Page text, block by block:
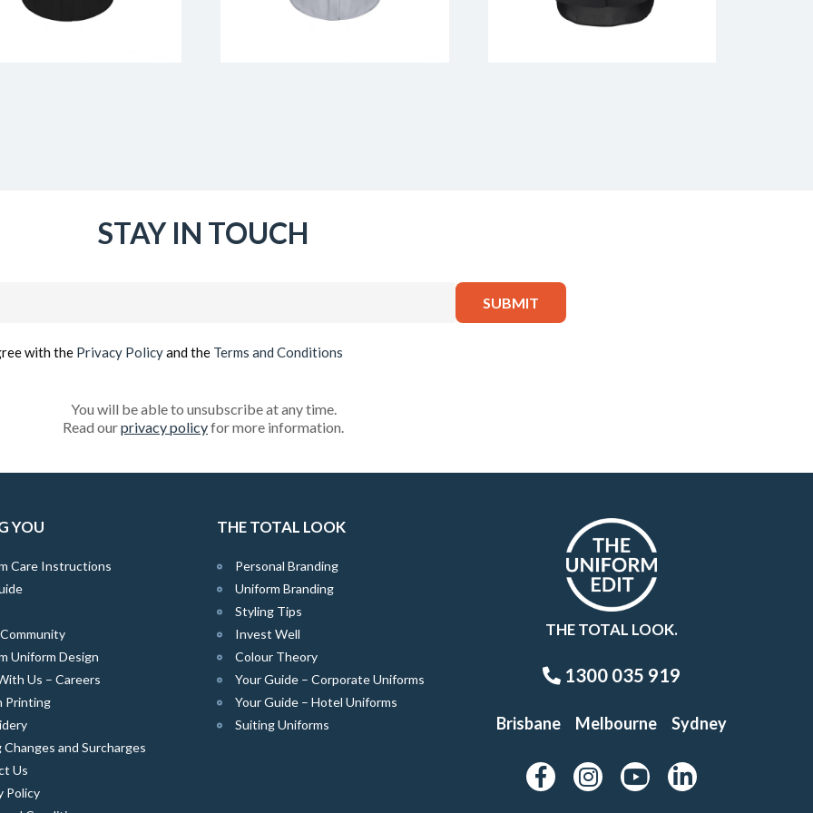
STAY IN TOUCH
with the Privacy Policyand the Terms and Conditions
You will be able to unsubscribe at any time.
Read ourprivacy policyfor more information.
YOU
Care Instructions
Uniform Design
Us – Careers
Printing
Changes and Surcharges
Us
Policy
THE TOTAL LOOK
Personal Branding
Uniform Branding
Styling Tips
Invest Well
Colour Theory
Your Guide – Corporate Uniforms
Your Guide – Hotel Uniforms
Suiting Uniforms
THE TOTAL LOOK.
1300 035 919
Brisbane Melbourne Sydney